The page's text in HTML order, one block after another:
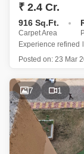
₹ 2.4 Cr.
916 Sq.Ft.
Carpet Area
Experience refined
this semi-furnished
living space
Posted on: 23 Mar
7 1